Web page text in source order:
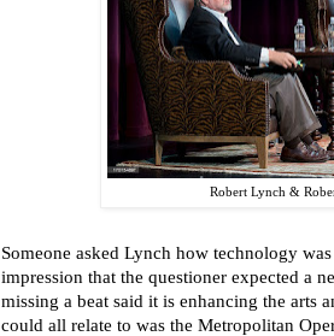
Robert Lynch &
Someone asked Lynch how technology
impression that the questioner expected a
missing a beat said it is enhancing the arts
could all relate to was the Metropolitan